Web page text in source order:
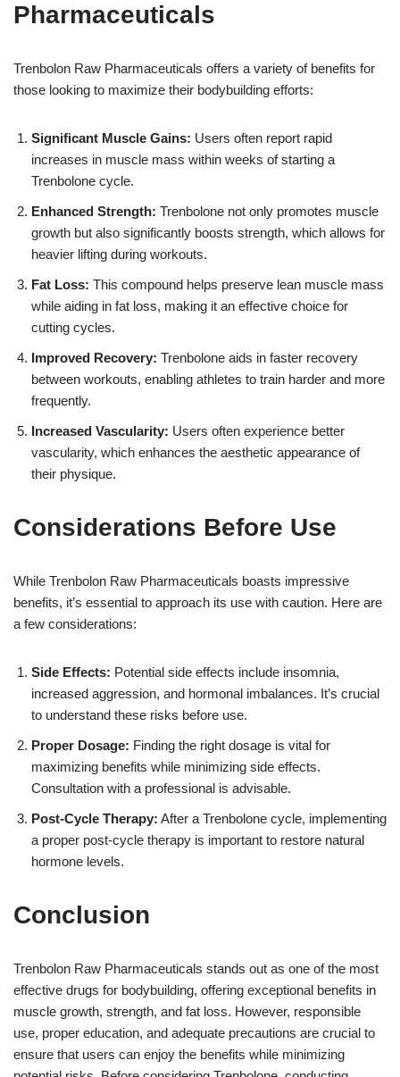
Pharmaceuticals
Trenbolon Raw Pharmaceuticals offers a variety of benefits for
those looking to maximize their bodybuilding efforts:
Significant Muscle Gains: Users often report rapid
increases in muscle mass within weeks of starting a
Trenbolone cycle.
Enhanced Strength: Trenbolone not only promotes muscle
growth but also significantly boosts strength, which allows for
heavier lifting during workouts.
Fat Loss: This compound helps preserve lean muscle mass
while aiding in fat loss, making it an effective choice for
cutting cycles.
Improved Recovery: Trenbolone aids in faster recovery
between workouts, enabling athletes to train harder and more
frequently.
Increased Vascularity: Users often experience better
vascularity, which enhances the aesthetic appearance of
their physique.
Considerations Before Use
While Trenbolon Raw Pharmaceuticals boasts impressive
benefits, it’s essential to approach its use with caution. Here are
a few considerations:
Side Effects: Potential side effects include insomnia,
increased aggression, and hormonal imbalances. It’s crucial
to understand these risks before use.
Proper Dosage: Finding the right dosage is vital for
maximizing benefits while minimizing side effects.
Consultation with a professional is advisable.
Post-Cycle Therapy: After a Trenbolone cycle, implementing
a proper post-cycle therapy is important to restore natural
hormone levels.
Conclusion
Trenbolon Raw Pharmaceuticals stands out as one of the most
effective drugs for bodybuilding, offering exceptional benefits in
muscle growth, strength, and fat loss. However, responsible
use, proper education, and adequate precautions are crucial to
ensure that users can enjoy the benefits while minimizing